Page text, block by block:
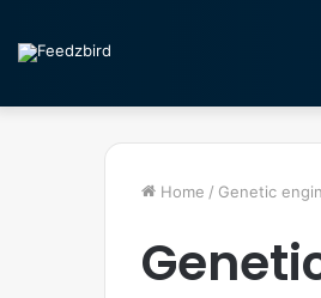
Home / Genetic